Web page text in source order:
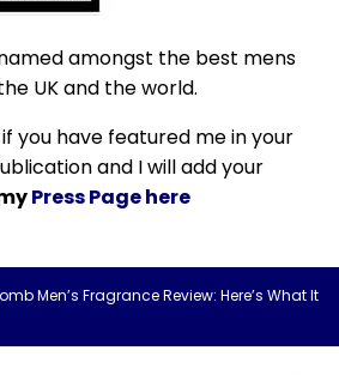
amongst the best mens
UK and the world.
you have featured me in your
and I will add your
Press Page here
Men’s Fragrance Review: Here’s What It